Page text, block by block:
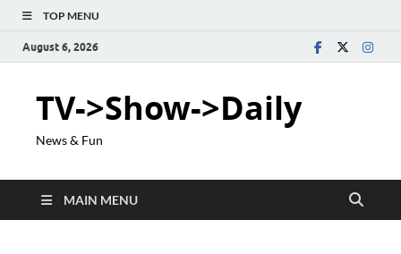
TOP MENU
August 6, 2026
TV->Show->Daily
News & Fun
MAIN MENU